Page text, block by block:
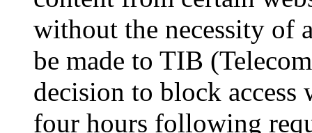
without the necessity of
be made to TIB
decision to block
four hours following